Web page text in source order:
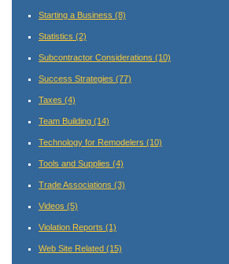
Starting a Business (8)
Statistics (2)
Subcontractor Considerations (10)
Success Strategies (77)
Taxes (4)
Team Building (14)
Technology for Remodelers (10)
Tools and Supplies (4)
Trade Associations (3)
Videos (5)
Violation Reports (1)
Web Site Related (15)